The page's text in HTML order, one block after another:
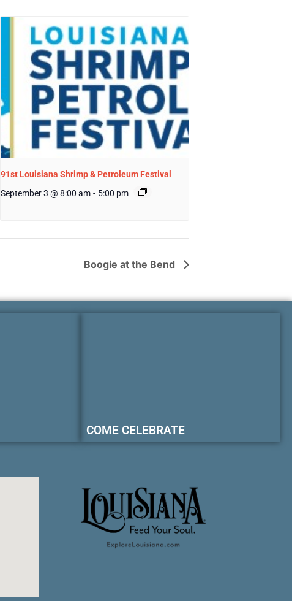
91st Louisiana Shrimp & Petroleum Festival
September 3 @ 8:00 am - 5:00 pm
Boogie at the Bend
COME CELEBRATE